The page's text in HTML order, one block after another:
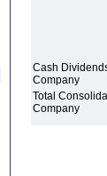
Cash
Company
Total
Company